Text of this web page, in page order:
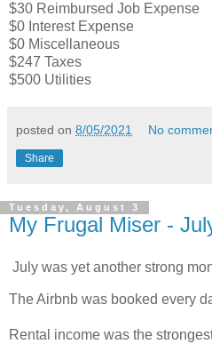
$30 Reimbursed Job Expense
$0 Interest Expense
$0 Miscellaneous
$247 Taxes
$500 Utilities
posted on 8/05/2021 No
Share
Tuesday, August 3
My Frugal Miser -
July was yet another strong
The Airbnb was booked every
Rental income was the